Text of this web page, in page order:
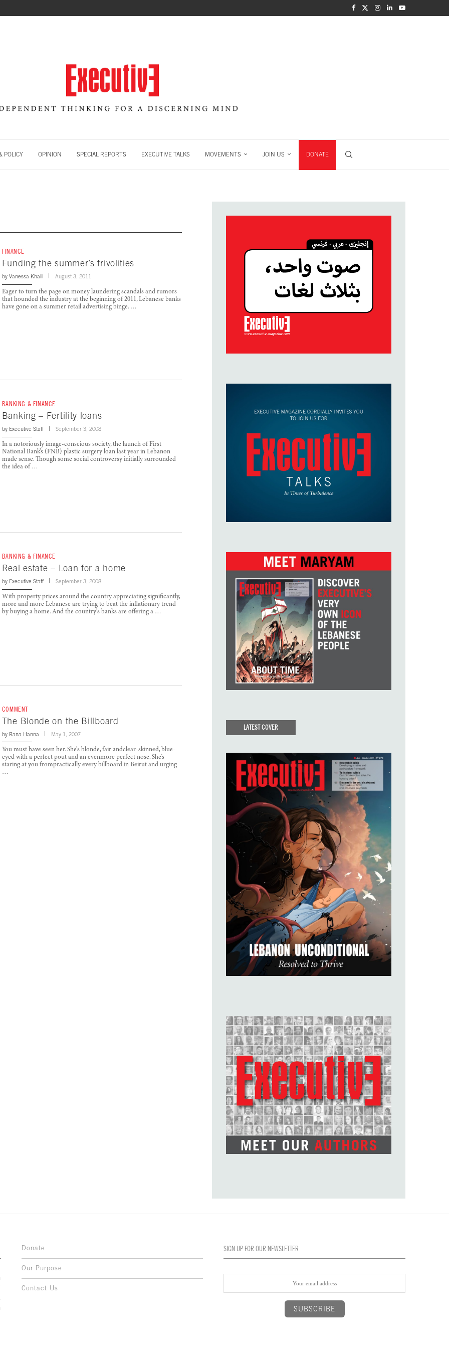
POLICY OPINION SPECIAL REPORTS EXECUTIVE TALKS MOVEMENTS JOIN US DONATE
FINANCE
Funding the summer’s frivolities
by Vanessa Khalil August 3, 2011
Eager to turn the page on money laundering scandals and rumors
that hounded the industry at the beginning of 2011, Lebanese banks
have gone on a summer retail advertising binge. …
BANKING & FINANCE
Banking – Fertility loans
by Executive Staff September 3, 2008
In a notoriously image-conscious society, the launch of First
National Bank’s (FNB) plastic surgery loan last year in Lebanon
made sense. Though some social controversy initially surrounded
the idea of …
BANKING & FINANCE
Real estate – Loan for a home
by Executive Staff September 3, 2008
With property prices around the country appreciating significantly,
more and more Lebanese are trying to beat the inflationary trend
by buying a home. And the country’s banks are offering a …
COMMENT
The Blonde on the Billboard
by Rana Hanna May 1, 2007
You must have seen her. She’s blonde, fair andclear-skinned, blue-
eyed with a perfect pout and an evenmore perfect nose. She’s
staring at you frompractically every billboard in Beirut and urging
…
LATEST COVER
Donate
Our Purpose
Contact Us
SIGN UP FOR OUR NEWSLETTER